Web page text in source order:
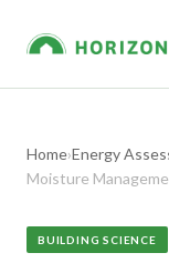
Home›Energy
Moisture
BUILDING SCIENCE